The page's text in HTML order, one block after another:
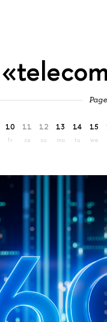
10
fr
11
sa
12
su
13
mo
14
tu
15
we